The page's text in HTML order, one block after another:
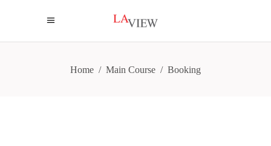
Home / Main Course / Booking